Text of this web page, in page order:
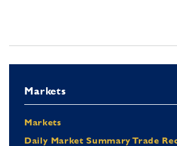
Markets
Markets
Daily Market Summary Trade